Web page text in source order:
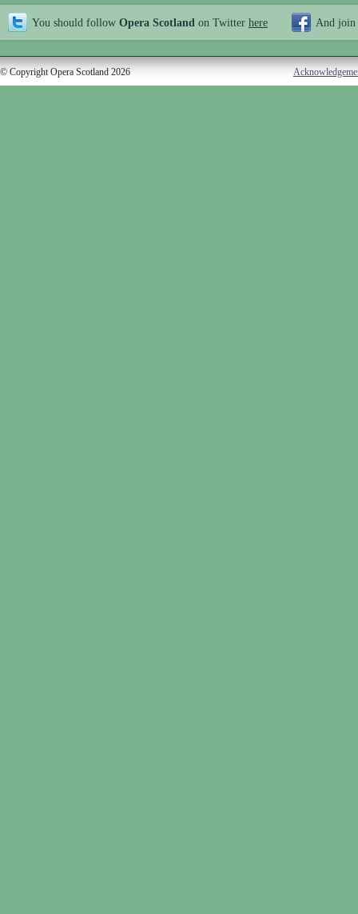
You should follow Opera Scotland on Twitter here And join
© Copyright Opera Scotland 2026